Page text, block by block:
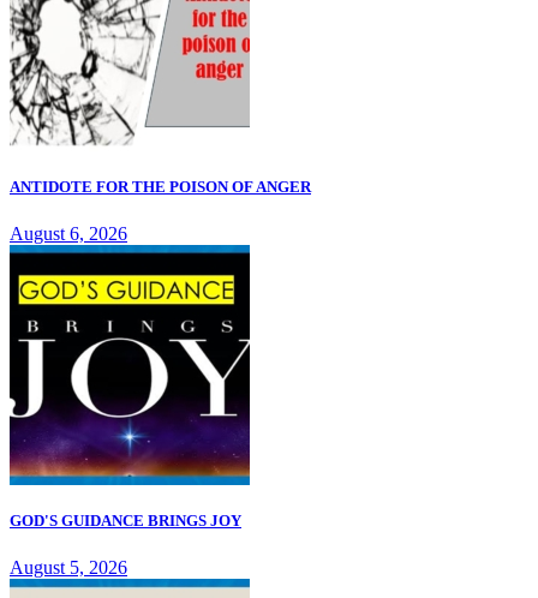
ANTIDOTE FOR THE POISON OF ANGER
August 6, 2026
GOD'S GUIDANCE BRINGS JOY
August 5, 2026